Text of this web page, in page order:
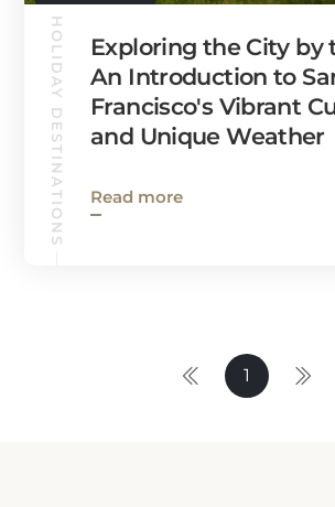
HOLIDAY DESTINATIONS
Exploring the City by
An Introduction to
Francisco's Vibrant
and Unique Weather
Read more
1